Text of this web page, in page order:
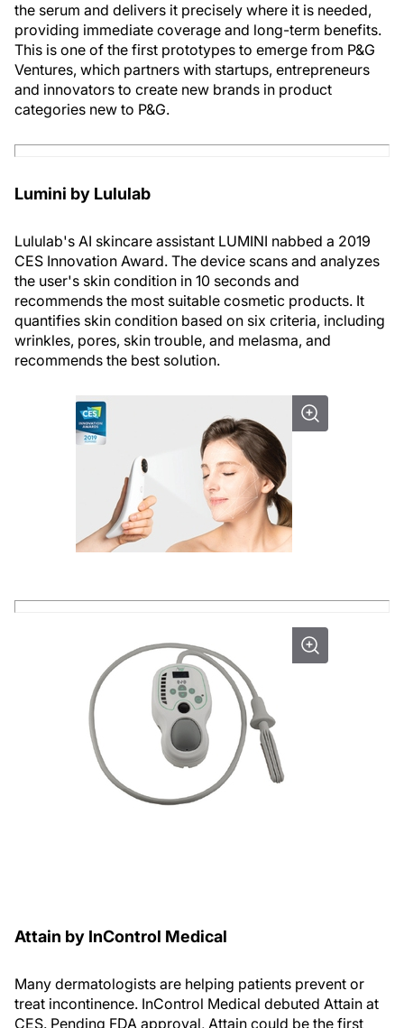
the serum and delivers it precisely where it is needed,
providing immediate coverage and long-term benefits.
This is one of the first prototypes to emerge from P&G
Ventures, which partners with startups, entrepreneurs
and innovators to create new brands in product
categories new to P&G.
Lumini by Lululab
Lululab's AI skincare assistant LUMINI nabbed a 2019
CES Innovation Award. The device scans and analyzes
the user's skin condition in 10 seconds and
recommends the most suitable cosmetic products. It
quantifies skin condition based on six criteria, including
wrinkles, pores, skin trouble, and melasma, and
recommends the best solution.
Attain by InControl Medical
Many dermatologists are helping patients prevent or
treat incontinence. InControl Medical debuted Attain at
CES. Pending FDA approval, Attain could be the first